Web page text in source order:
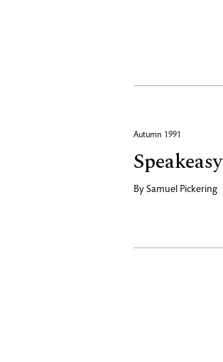
Autumn 1991
Speakeasy
By Samuel Pickering